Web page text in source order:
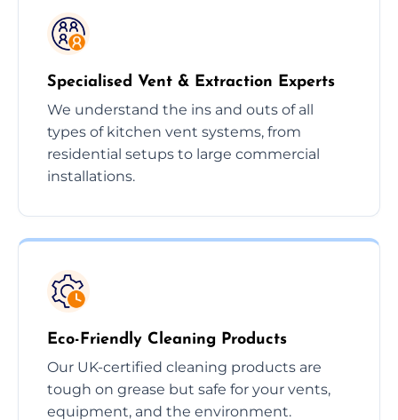
Specialised Vent & Extraction Experts
We understand the ins and outs of all
types of kitchen vent systems, from
residential setups to large commercial
installations.
Eco-Friendly Cleaning Products
Our UK-certified cleaning products are
tough on grease but safe for your vents,
equipment, and the environment.